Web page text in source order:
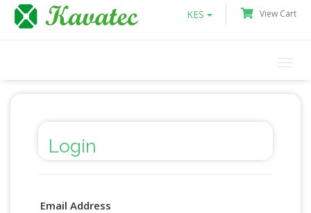
KES View Cart
Login
Email Address